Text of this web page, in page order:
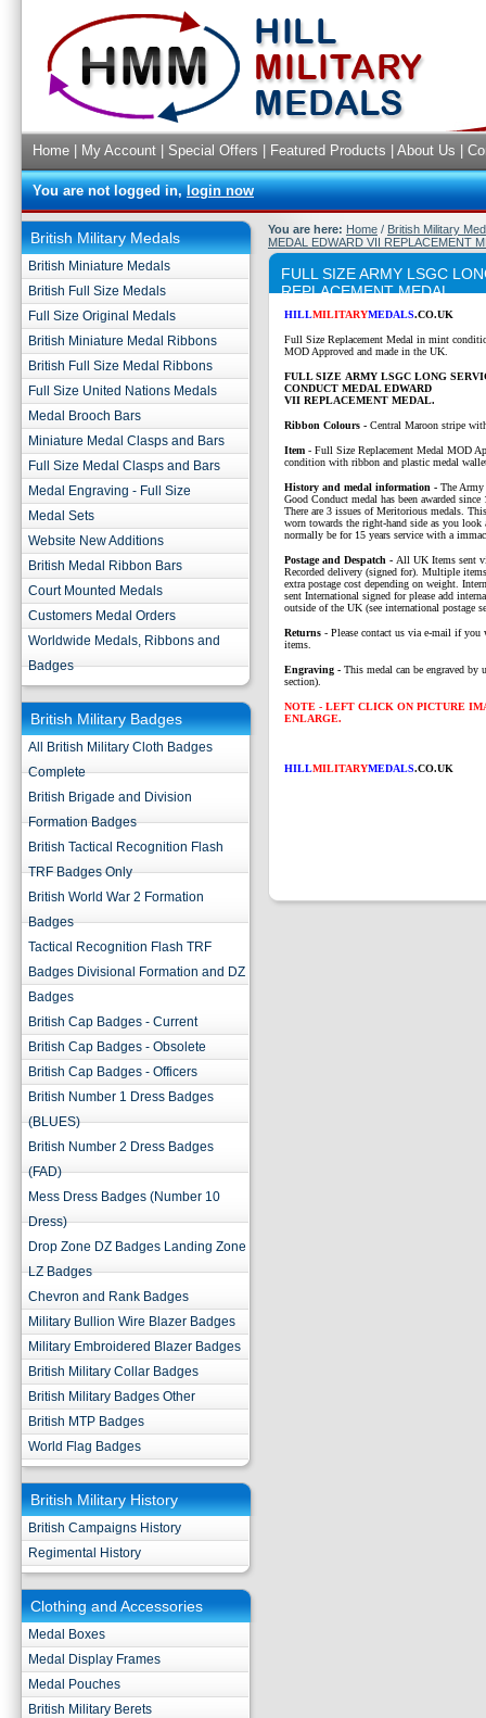
Home My Account Special Offers Featured Products About Us
You are not logged in,login now
British Military Medals
British Miniature Medals
British Full Size Medals
Full Size Original Medals
British Miniature Medal Ribbons
British Full Size Medal Ribbons
Full Size United Nations Medals
Medal Brooch Bars
Miniature Medal Clasps and Bars
Full Size Medal Clasps and Bars
Medal Engraving - Full Size
Medal Sets
Website New Additions
British Medal Ribbon Bars
Court Mounted Medals
Customers Medal Orders
Worldwide Medals, Ribbons and
Badges
British Military Badges
All British Military Cloth Badges
Complete
British Brigade and Division
Formation Badges
British Tactical Recognition Flash
TRF Badges Only
British World War 2 Formation
Badges
Tactical Recognition Flash TRF
Badges Divisional Formation and DZ
Badges
British Cap Badges - Current
British Cap Badges - Obsolete
British Cap Badges - Officers
British Number 1 Dress Badges
(BLUES)
British Number 2 Dress Badges
(FAD)
Mess Dress Badges (Number 10
Dress)
Drop Zone DZ Badges Landing Zone
LZ Badges
Chevron and Rank Badges
Military Bullion Wire Blazer Badges
Military Embroidered Blazer Badges
British Military Collar Badges
British Military Badges Other
British MTP Badges
World Flag Badges
British Military History
British Campaigns History
Regimental History
Clothing and Accessories
Medal Boxes
Medal Display Frames
Medal Pouches
British Military Berets
You are here: Home / British Military
MEDAL EDWARD VII REPLACEMENT
FULL SIZE ARMY LSGC
REPLACEMENT MEDAL
HILLMILITARYMEDALS.CO.UK
Full Size Replacement Medal in mint
MOD Approved and made in the UK.
FULL SIZE ARMY LSGC LONG
CONDUCT MEDAL EDWARD
VII REPLACEMENT MEDAL.
Ribbon Colours - Central Maroon stripe
Item - Full Size Replacement Medal MOD
condition with ribbon and plastic medal
History and medal information - The Army
Good Conduct medal has been awarded
There are 3 issues of Meritorious medals.
worn towards the right-hand side as you
normally be for 15 years service with a
Postage and Despatch - All UK Items sent
Recorded delivery (signed for). Multiple
extra postage cost depending on weight.
sent International signed for please add
outside of the UK (see international postage
Returns - Please contact us via e-mail if you
items.
Engraving - This medal can be engraved by
section).
NOTE - LEFT CLICK ON PICTURE
ENLARGE.
HILLMILITARYMEDALS.CO.UK